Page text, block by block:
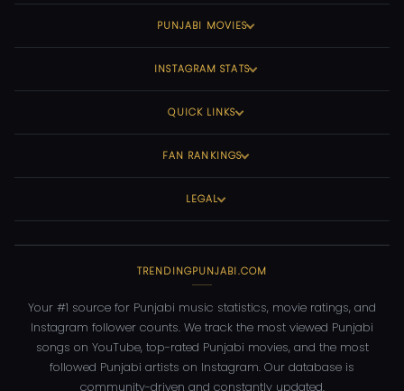
PUNJABI MOVIES
INSTAGRAM STATS
QUICK LINKS
FAN RANKINGS
LEGAL
TRENDINGPUNJABI.COM
Your #1 source for Punjabi music statistics, movie ratings, and
Instagram follower counts. We track the most viewed Punjabi
songs on YouTube, top-rated Punjabi movies, and the most
followed Punjabi artists on Instagram. Our database is
community-driven and constantly updated.